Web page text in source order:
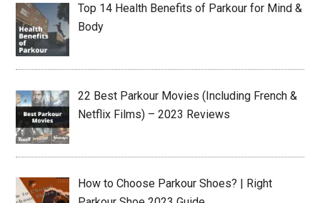
Top 14 Health Benefits of Parkour for Mind &
Body
22 Best Parkour Movies (Including French &
Netflix Films) – 2023 Reviews
How to Choose Parkour Shoes? | Right